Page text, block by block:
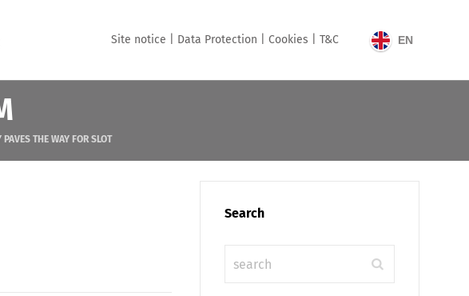
Site notice | Data Protection | Cookies | T&C EN
THE WAY FOR SLOT
Search